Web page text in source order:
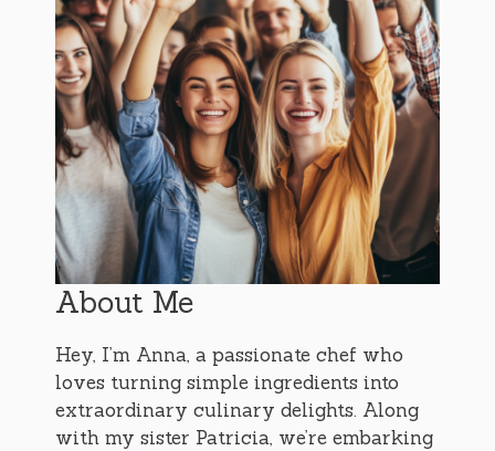
About Me
Hey, I’m Anna, a passionate chef who
loves turning simple ingredients into
extraordinary culinary delights. Along
with my sister Patricia, we’re embarking